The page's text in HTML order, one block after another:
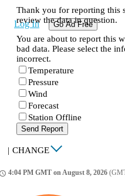
Log In Go Ad Free
Thank you for reporting this
review the data in question.
You are about to report this
bad data. Please select the
incorrect.
Temperature
Pressure
Wind
Forecast
Station Offline
Send Report
| CHANGE
4:04 PM GMT on August 8, 2026